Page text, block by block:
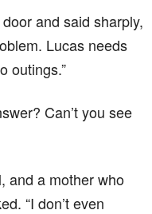
and said sharply,
Lucas needs
outings.”
Can’t you see
and a mother who
“I don’t even